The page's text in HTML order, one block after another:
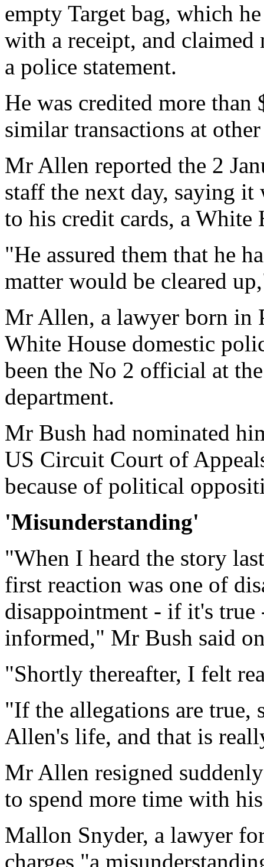
empty Target bag, which
with a receipt, and claimed
a police statement.
He was credited more
similar transactions at
Mr Allen reported the 2
staff the next day, saying it
to his credit cards, a White
"He assured them that he
matter would be cleared
Mr Allen, a lawyer born in
White House domestic
been the No 2 official at
department.
Mr Bush had nominated
US Circuit Court of
because of political
'Misunderstanding'
"When I heard the story
first reaction was one of
disappointment - if it's
informed," Mr Bush said
"Shortly thereafter, I felt
"If the allegations are true,
Allen's life, and that is
Mr Allen resigned
to spend more time with
Mallon Snyder, a lawyer
charges "a